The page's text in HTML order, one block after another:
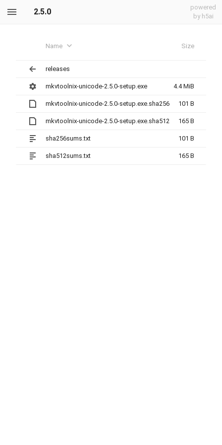
2.5.0
powered
by h5ai
Name Size
releases
mkvtoolnix-unicode-2.5.0-setup.exe 4.4 MiB
mkvtoolnix-unicode-2.5.0-setup.exe.sha256 101 B
mkvtoolnix-unicode-2.5.0-setup.exe.sha512 165 B
sha256sums.txt 101 B
sha512sums.txt 165 B